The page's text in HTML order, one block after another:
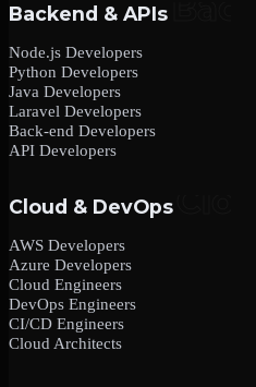
Backend & APIs
Node.js Developers
Python Developers
Java Developers
Laravel Developers
Back-end Developers
API Developers
Cloud & DevOps
AWS Developers
Azure Developers
Cloud Engineers
DevOps Engineers
CI/CD Engineers
Cloud Architects